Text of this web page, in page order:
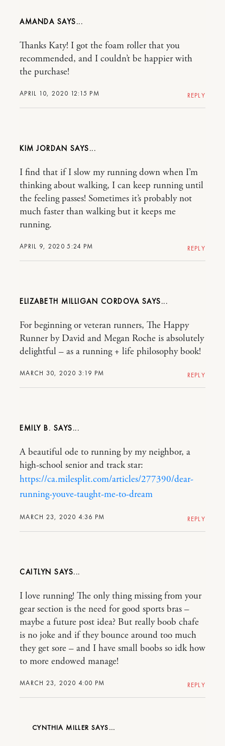
AMANDA
APRIL 10, 2020 12:15 PM
Thanks Katy! I got the foam roller that you
recommended, and I couldn’t be happier with
the purchase!
REPLY
KIM JORDAN
APRIL 9, 2020 5:24 PM
I find that if I slow my running down when I’m
thinking about walking, I can keep running until
the feeling passes! Sometimes it’s probably not
much faster than walking but it keeps me
running.
REPLY
ELIZABETH MILLIGAN CORDOVA
MARCH 30, 2020 3:19 PM
For beginning or veteran runners, The Happy
Runner by David and Megan Roche is absolutely
delightful – as a running + life philosophy book!
REPLY
EMILY B.
MARCH 23, 2020 4:36 PM
A beautiful ode to running by my neighbor, a
high-school senior and track star:
https://ca.milesplit.com/articles/277390/dear-
running-youve-taught-me-to-dream
REPLY
CAITLYN
MARCH 23, 2020 4:00 PM
I love running! The only thing missing from your
gear section is the need for good sports bras –
maybe a future post idea? But really boob chafe
is no joke and if they bounce around too much
they get sore – and I have small boobs so idk how
to more endowed manage!
REPLY
CYNTHIA MILLER